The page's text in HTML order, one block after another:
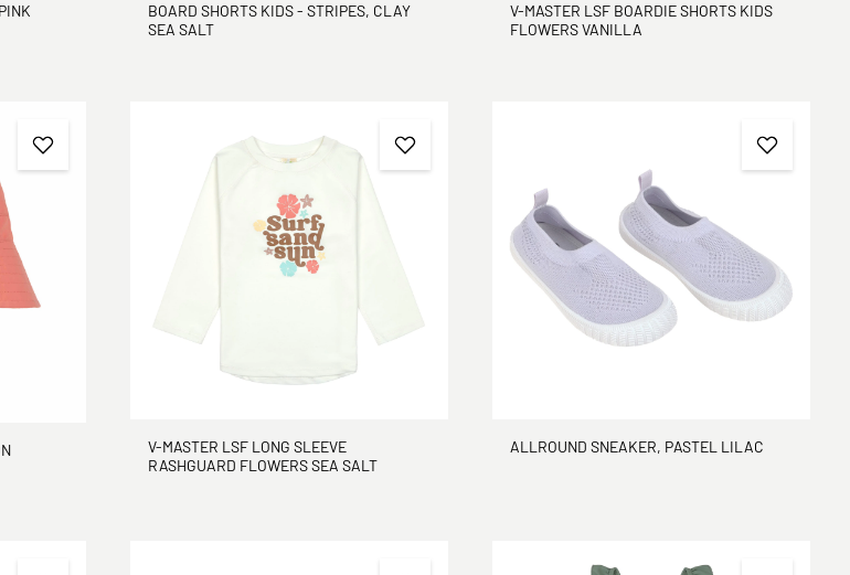
BOARD SHORTS KIDS - STRIPES, CLAY
SEA SALT
V-MASTER LSF BOARDIE SHORTS KIDS
FLOWERS VANILLA
V-MASTER LSF LONG SLEEVE
RASHGUARD FLOWERS SEA SALT
ALLROUND SNEAKER, PASTEL LILAC